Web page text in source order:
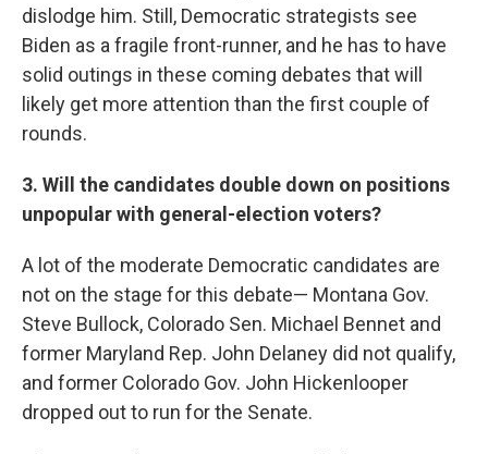
dislodge him. Still, Democratic strategists see
Biden as a fragile front-runner, and he has to have
solid outings in these coming debates that will
likely get more attention than the first couple of
rounds.
3. Will the candidates double down on positions
unpopular with general-election voters?
A lot of the moderate Democratic candidates are
not on the stage for this debate— Montana Gov.
Steve Bullock, Colorado Sen. Michael Bennet and
former Maryland Rep. John Delaney did not qualify,
and former Colorado Gov. John Hickenlooper
dropped out to run for the Senate.